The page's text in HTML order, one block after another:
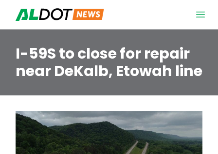
I-59S to close for repair
near DeKalb, Etowah line